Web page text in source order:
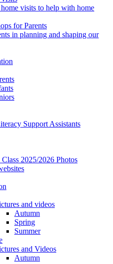
visits to help with home
for Parents
in planning and shaping our
Support Assistants
2025/2026 Photos
and videos
Autumn
Spring
Summer
and Videos
Autumn